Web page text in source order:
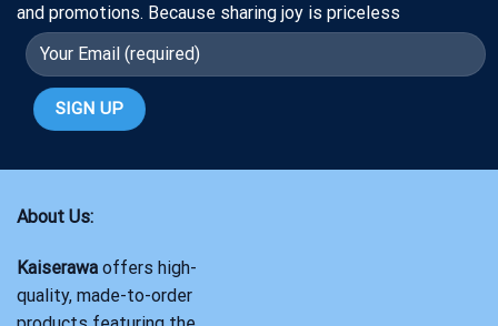
and promotions. Because sharing joy is priceless
About Us:
Kaiserawa offers high-
quality, made-to-order